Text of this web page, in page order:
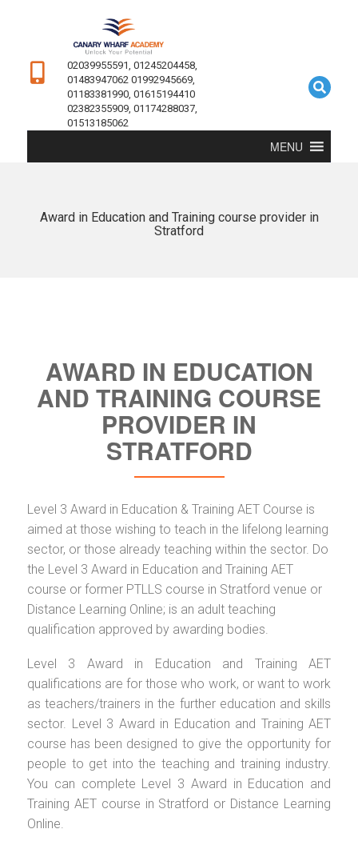
02039955591, 01245204458,
01483947062 01992945669,
01183381990, 01615194410
02382355909, 01174288037,
01513185062
MENU
Award in Education and Training course provider in
Stratford
AWARD IN EDUCATION
AND TRAINING COURSE
PROVIDER IN
STRATFORD
Level 3 Award in Education & Training AET Course is
aimed at those wishing to teach in the lifelong learning
sector, or those already teaching within the sector. Do
the Level 3 Award in Education and Training AET
course or former PTLLS course in Stratford venue or
Distance Learning Online; is an adult teaching
qualification approved by awarding bodies.
Level 3 Award in Education and Training AET
qualifications are for those who work, or want to work
as teachers/trainers in the further education and skills
sector. Level 3 Award in Education and Training AET
course has been designed to give the opportunity for
people to get into the teaching and training industry.
You can complete Level 3 Award in Education and
Training AET course in Stratford or Distance Learning
Online.